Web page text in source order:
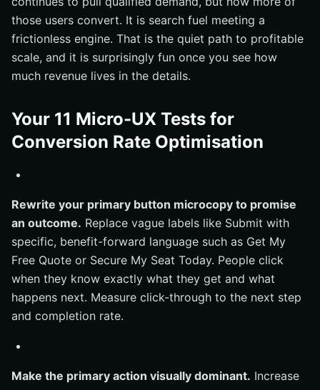
those users convert. It is search fuel meeting a
frictionless engine. That is the quiet path to profitable
scale, and it is surprisingly fun once you see how
much revenue lives in the details.
Your 11 Micro-UX Tests for
Conversion Rate Optimisation
Rewrite your primary button microcopy to promise
an outcome. Replace vague labels like Submit with
specific, benefit-forward language such as Get My
Free Quote or Secure My Seat Today. People click
when they know exactly what they get and what
happens next. Measure click-through to the next step
and completion rate.
Make the primary action visually dominant. Increase